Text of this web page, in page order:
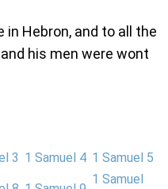
Hebron, and to all the
his men were wont
3 1 Samuel 4 1 Samuel 5
1 Samuel